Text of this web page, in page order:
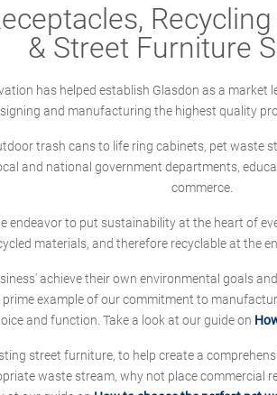
& Street Furniture
has helped establish Glasdon as a
and manufacturing the highest quality
trash cans to life ring cabinets, pet
and national government departments,
commerce.
endeavor to put sustainability at the heart of
materials, and therefore recyclable at the
achieve their own environmental goals
example of our commitment to
and function. Take a look at our guide on
street furniture, to help create a
waste stream, why not place